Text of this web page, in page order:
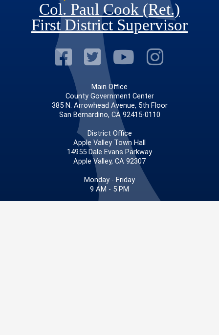
Col. Paul Cook (Ret.)
First District Supervisor
Visit Our
Visit Our
VisitVisit
Main Office
County Government Center
385 N. Arrowhead Avenue, 5th Floor
San Bernardino, CA 92415-0110
District Office
Apple Valley Town Hall
14955 Dale Evans Parkway
Apple Valley, CA 92307
Monday - Friday
9 AM - 5 PM